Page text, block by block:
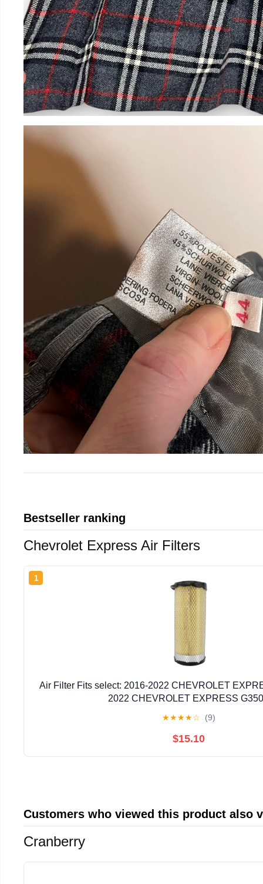
Bestseller ranking
Chevrolet Express Air Filters
1
Air Filter Fits select: 2016-2022 CHEVROLET
2022 CHEVROLET EXPRESS
★★★★☆ (9)
$15.10
Customers who viewed this product also
Cranberry